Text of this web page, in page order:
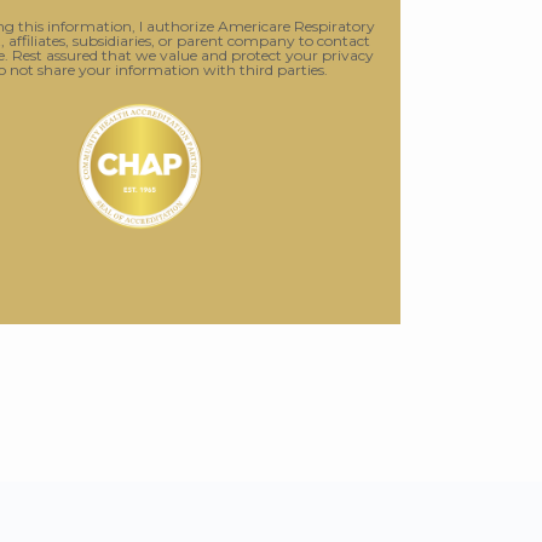
this information, I authorize Americare Respiratory
affiliates, subsidiaries, or parent company to contact
Rest assured that we value and protect your privacy
not share your information with third parties.